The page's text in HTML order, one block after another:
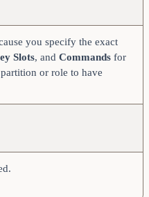
you specify the exact
Slots, and Commands for
or role to have